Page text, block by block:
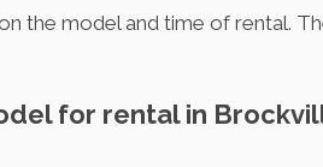
the model and time of rental.
for rental in